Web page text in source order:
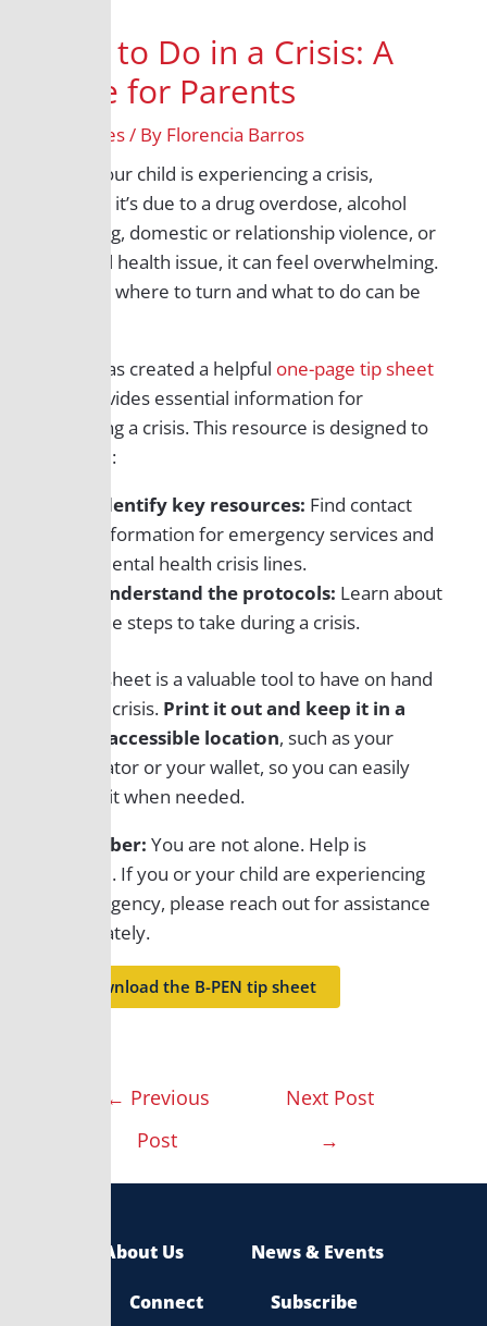
What to Do in a Crisis: A
Guide for Parents
All Grades/ By Florencia Barros
When your child is experiencing a crisis,
whether it’s due to a drug overdose, alcohol
poisoning, domestic or relationship violence, or
a mental health issue, it can feel overwhelming.
Knowing where to turn and what to do can be
B-PEN has created a helpful one-page tip sheet
that provides essential information for
navigating a crisis. This resource is designed to
help you:
Identify key resources: Find contact
information for emergency services and
mental health crisis lines.
Understand the protocols: Learn about
the steps to take during a crisis.
This tip sheet is a valuable tool to have on hand
during a crisis. Print it out and keep it in a
readily accessible location, such as your
refrigerator oryourwallet, so you can easily
refer to it when needed.
Remember: You are not alone. Help is
available. If you or your child are experiencing
an emergency, please reach out forassistance
immediately.
Download the B-PEN tip sheet
← Previous
Post
Next Post
→
About Us News & Events
Connect Subscribe